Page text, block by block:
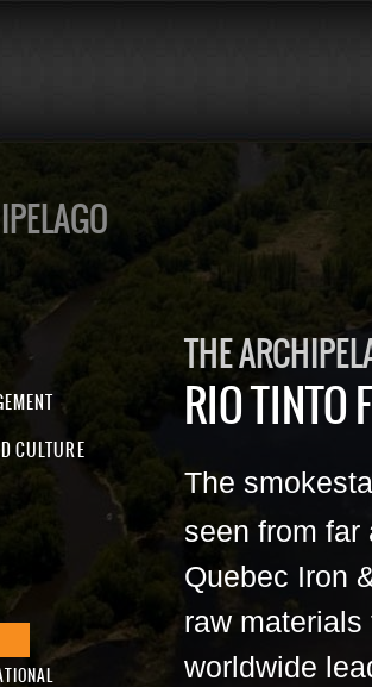
CULTURE
THE
RIO TINTO
The
seen from far
Quebec Iron
raw
worldwide